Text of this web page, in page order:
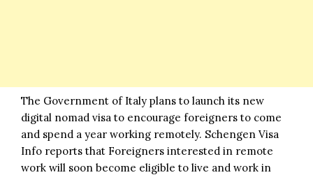
The Government of Italy plans to launch its new
digital nomad visa to encourage foreigners to come
and spend a year working remotely. Schengen Visa
Info reports that Foreigners interested in remote
work will soon become eligible to live and work in